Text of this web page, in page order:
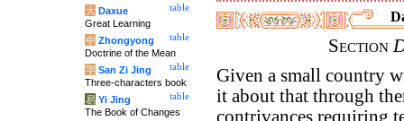
Section
Given a small country
it about that through
contrivances requiring
table
大 Daxue
Great Learning
table
中 Zhongyong
Doctrine of the Mean
table
字 San Zi Jing
Three-characters book
table
易 Yi Jing
The Book of Changes